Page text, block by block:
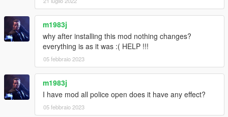
m1983j
why after installing this mod nothing changes?
everything is as it was :( HELP !!!
05 febbraio 2023
m1983j
I have mod all police open does it have any effect?
05 febbraio 2023